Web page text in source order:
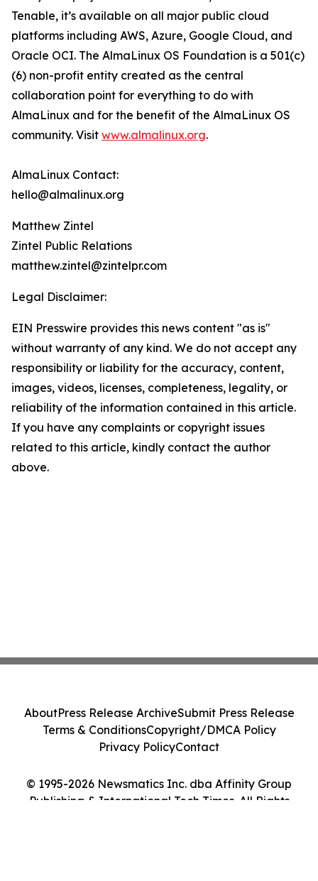
Tenable, it’s available on all major public cloud
platforms including AWS, Azure, Google Cloud, and
Oracle OCI. The AlmaLinux OS Foundation is a 501(c)
(6) non-profit entity created as the central
collaboration point for everything to do with
AlmaLinux and for the benefit of the AlmaLinux OS
community. Visit www.almalinux.org.
AlmaLinux Contact:
hello@almalinux.org
Matthew Zintel
Zintel Public Relations
matthew.zintel@zintelpr.com
Legal Disclaimer:
EIN Presswire provides this news content "as is"
without warranty of any kind. We do not accept any
responsibility or liability for the accuracy, content,
images, videos, licenses, completeness, legality, or
reliability of the information contained in this article.
If you have any complaints or copyright issues
related to this article, kindly contact the author
above.
© 1995-2026 Newsmatics Inc. dba Affinity Group
Publishing & International Tech Times. All Rights
AboutPress Release ArchiveSubmit Press Release
Terms & ConditionsCopyright/DMCA Policy
Privacy PolicyContact